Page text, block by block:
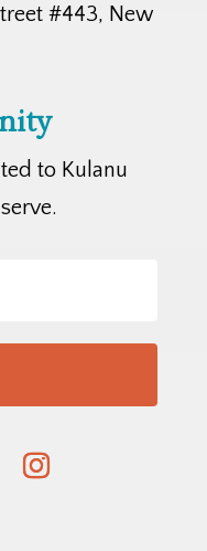
#443, New
to Kulanu